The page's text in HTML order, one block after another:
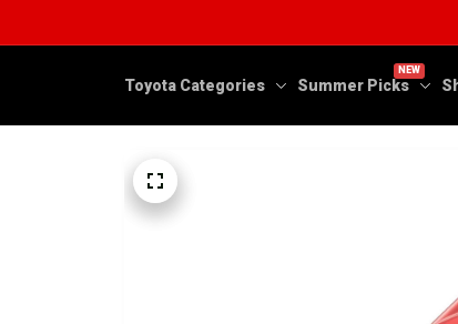
Toyota Categories Summer Picks
NEW